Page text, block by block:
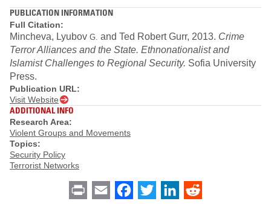
PUBLICATION INFORMATION
Full Citation:
Mincheva, Lyubov G. and Ted Robert Gurr, 2013. Crime
Terror Alliances and the State. Ethnonationalist and
Islamist Challenges to Regional Security. Sofia University
Press.
Publication URL:
Visit Website
ADDITIONAL INFO
Research Area:
Violent Groups and Movements
Topics:
Security Policy
Terrorist Networks
Print Email Facebook
Twitter LinkedIn